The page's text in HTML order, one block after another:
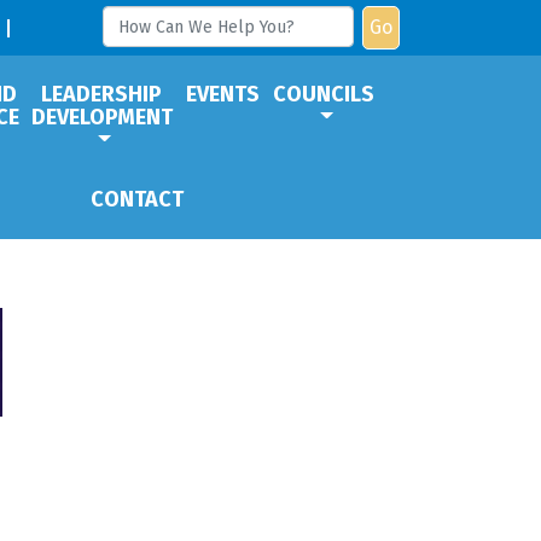
Go
LEADERSHIP
DEVELOPMENT
EVENTS COUNCILS
CONTACT